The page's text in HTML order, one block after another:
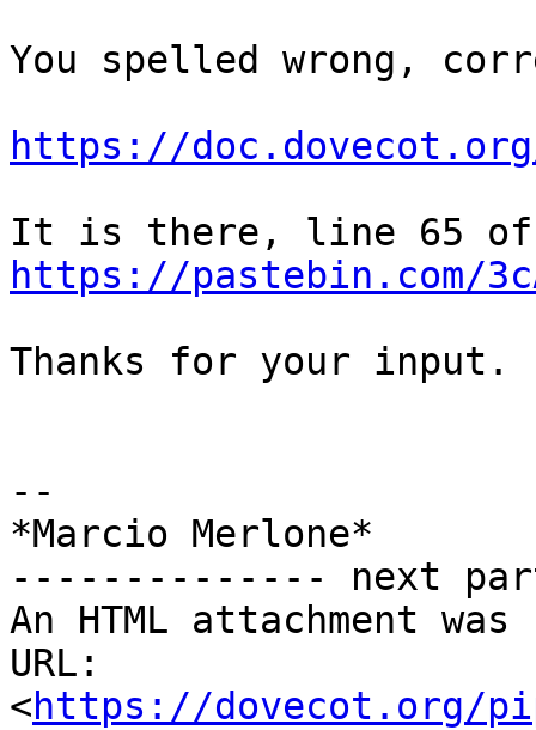
You spelled wrong,
https://
https://pastebin.com/
Thanks for your input.
--
*Marcio Merlone*
-------------- next
An HTML attachment
URL:
<https://dovecot.org/